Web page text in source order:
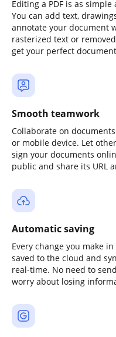
Editing a PDF is as
You can add text,
annotate your document
rasterized text or
get your perfect
Smooth teamwork
Collaborate on
or mobile device. Let
sign your documents
public and share its URL
Automatic saving
Every change you make
saved to the cloud and
real-time. No need to
worry about losing